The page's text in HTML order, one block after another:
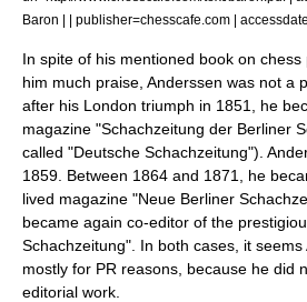
Baron | | publisher=chesscafe.com |
In spite of his mentioned book on
him much praise, Anderssen was not a
after his London triumph in 1851, he
magazine "Schachzeitung der Berliner
called "Deutsche Schachzeitung").
1859. Between 1864 and 1871, he
lived magazine "Neue Berliner
became again co-editor of the
Schachzeitung". In both cases, it
mostly for PR reasons, because he did
editorial work.